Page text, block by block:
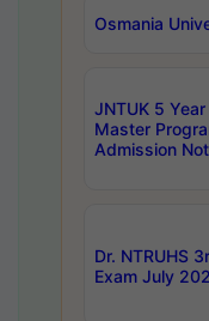
Osmania
JNTUK 5
Master
Admission
Dr. NTRUHS
Exam July